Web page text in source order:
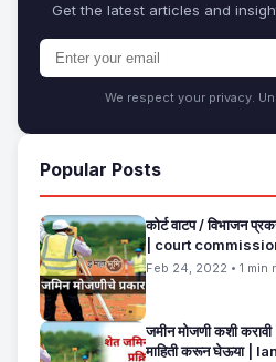
Get the latest articles and
We respect your privacy.
Popular Posts
कोर्ट वाटप / विभाजन
| court
Feb 24, 2022 • 1 min
जमीन मोजणी कशी
माहिती करून घेऊया |